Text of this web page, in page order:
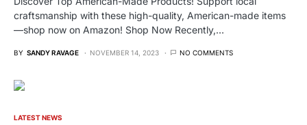
craftsmanship with these high-quality, American-made items
—shop now on Amazon! Shop Now Recently,…
BY SANDY RAVAGE NOVEMBER 14, 2023 NO COMMENTS
LATEST NEWS